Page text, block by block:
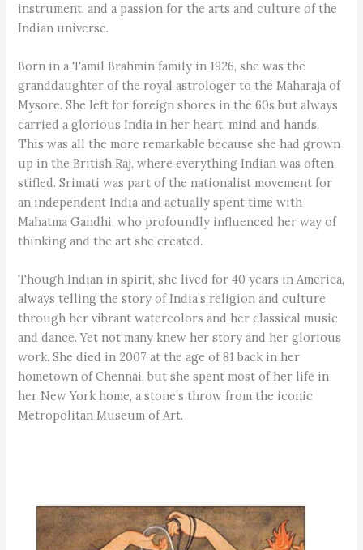
instrument, and a passion for the arts and culture of the
Indian universe.
Born in a Tamil Brahmin family in 1926, she was the
granddaughter of the royal astrologer to the Maharaja of
Mysore. She left for foreign shores in the 60s but always
carried a glorious India in her heart, mind and hands.
This was all the more remarkable because she had grown
up in the British Raj, where everything Indian was often
stifled. Srimati was part of the nationalist movement for
an independent India and actually spent time with
Mahatma Gandhi, who profoundly influenced her way of
thinking and the art she created.
Though Indian in spirit, she lived for 40 years in America,
always telling the story of India’s religion and culture
through her vibrant watercolors and her classical music
and dance. Yet not many knew her story and her glorious
work. She died in 2007 at the age of 81 back in her
hometown of Chennai, but she spent most of her life in
her New York home, a stone’s throw from the iconic
Metropolitan Museum of Art.